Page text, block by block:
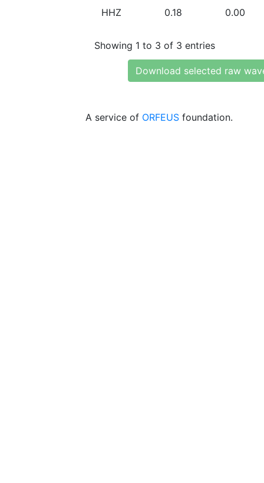
HHZ 0.18 0.00
Showing 1 to 3 of 3 entries
Download selected raw
A service of ORFEUS foundation.